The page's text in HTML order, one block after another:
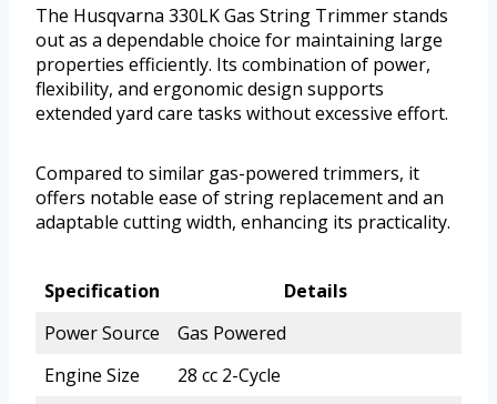
The Husqvarna 330LK Gas String Trimmer stands
out as a dependable choice for maintaining large
properties efficiently. Its combination of power,
flexibility, and ergonomic design supports
extended yard care tasks without excessive effort.
Compared to similar gas-powered trimmers, it
offers notable ease of string replacement and an
adaptable cutting width, enhancing its practicality.
Specification
Details
Power Source
Gas Powered
Engine Size
28 cc 2-Cycle